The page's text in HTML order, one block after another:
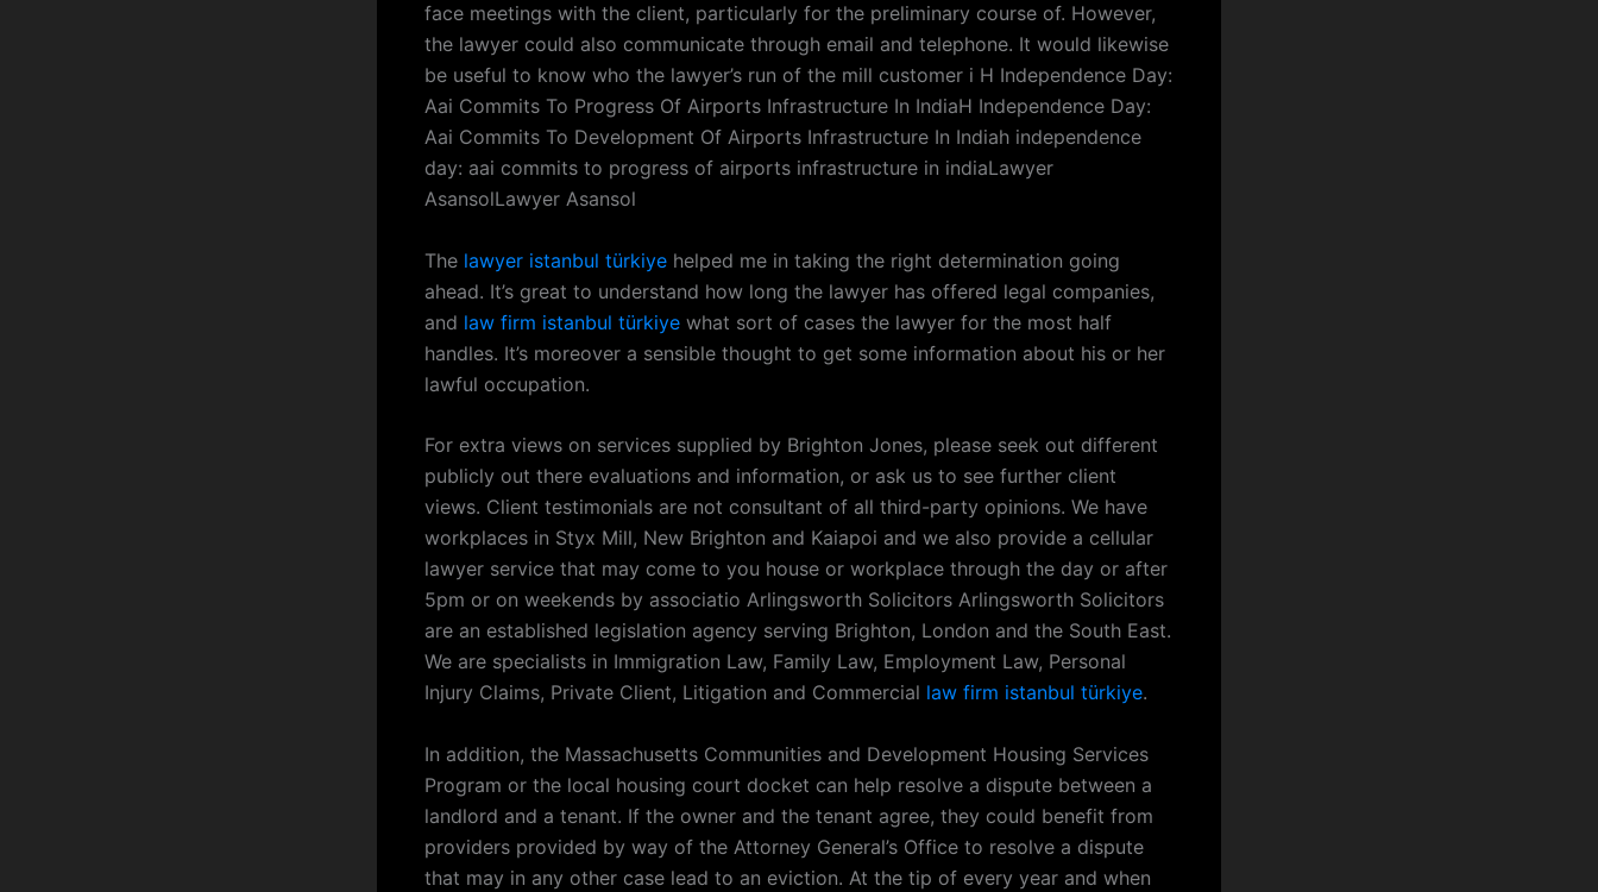
face meetings with the client, particularly for the preliminary course of. However,
the lawyer could also communicate through email and telephone. It would likewise
be useful to know who the lawyer’s run of the mill customer i H Independence Day:
Aai Commits To Progress Of Airports Infrastructure In IndiaH Independence Day:
Aai Commits To Development Of Airports Infrastructure In Indiah independence
day: aai commits to progress of airports infrastructure in indiaLawyer
AsansolLawyer Asansol
The lawyer istanbul türkiye helped me in taking the right determination going
ahead. It’s great to understand how long the lawyer has offered legal companies,
and law firm istanbul türkiye what sort of cases the lawyer for the most half
handles. It’s moreover a sensible thought to get some information about his or her
lawful occupation.
For extra views on services supplied by Brighton Jones, please seek out different
publicly out there evaluations and information, or ask us to see further client
views. Client testimonials are not consultant of all third-party opinions. We have
workplaces in Styx Mill, New Brighton and Kaiapoi and we also provide a cellular
lawyer service that may come to you house or workplace through the day or after
5pm or on weekends by associatio Arlingsworth Solicitors Arlingsworth Solicitors
are an established legislation agency serving Brighton, London and the South East.
We are specialists in Immigration Law, Family Law, Employment Law, Personal
Injury Claims, Private Client, Litigation and Commercial law firm istanbul türkiye.
In addition, the Massachusetts Communities and Development Housing Services
Program or the local housing court docket can help resolve a dispute between a
landlord and a tenant. If the owner and the tenant agree, they could benefit from
providers provided by way of the Attorney General’s Office to resolve a dispute
that may in any other case lead to an eviction. At the tip of every year and when